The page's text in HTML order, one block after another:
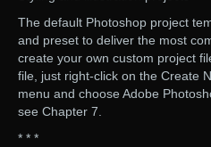
The default Photoshop project
and preset to deliver the most
create your own custom project
file, just right-click on the Create
menu and choose Adobe
see Chapter 7.
* * *